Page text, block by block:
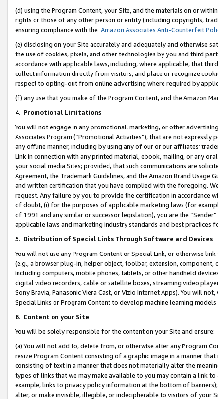
(d) using the Program Content, your Site, and the materials on or
rights or those of any other person or entity (including copyrights,
ensuring compliance with the Amazon Associates Anti-Counterfeit
(e) disclosing on your Site accurately and adequately and otherwise
the use of cookies, pixels, and other technologies by you and third
accordance with applicable laws, including, where applicable, that
collect information directly from visitors, and place or recognize
respect to opting-out from online advertising where required by
(f) any use that you make of the Program Content, and the Amazon
4. Promotional Limitations
You will not engage in any promotional, marketing, or other
Associates Program (“Promotional Activities”), that are not expressly
any offline manner, including by using any of our or our affiliates’
Link in connection with any printed material, ebook, mailing, or any
your social media Sites; provided, that such communications are
Agreement, the Trademark Guidelines, and the Amazon Brand
and written certification that you have complied with the foregoing.
request. Any failure by you to provide the certification in accordance
of doubt, (i) for the purposes of applicable marketing laws (for
of 1991 and any similar or successor legislation), you are the
applicable laws and marketing industry standards and best practices
5. Distribution of Special Links Through Software and Devices
You will not use any Program Content or Special Link, or otherwise
(e.g., a browser plug-in, helper object, toolbar, extension,
including computers, mobile phones, tablets, or other handheld
digital video recorders, cable or satellite boxes, streaming video
Sony Bravia, Panasonic Viera Cast, or Vizio Internet Apps). You will
Special Links or Program Content to develop machine learning
6. Content on your Site
You will be solely responsible for the content on your Site and ensure:
(a) You will not add to, delete from, or otherwise alter any Program
resize Program Content consisting of a graphic image in a manner
consisting of text in a manner that does not materially alter the
types of links that we may make available to you may contain a link
example, links to privacy policy information at the bottom of
alter, or make invisible, illegible, or indecipherable to visitors of your